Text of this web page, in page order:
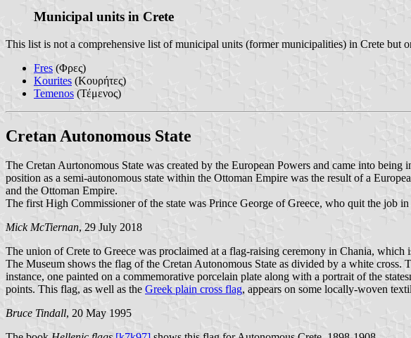
Municipal units in Crete
This list is not a comprehensive list of municipal units (former municipalities) in Crete
Fres (Φρες)
Kourites (Κουρήτες)
Temenos (Τέμενος)
Cretan Autonomous State
The Cretan Aurtonomous State was created by the European Powers and came into
position as a semi-autonomous state within the Ottoman Empire was the result of a
and the Ottoman Empire.
The first High Commissioner of the state was Prince George of Greece, who quit the job
Mick McTiernan, 29 July 2018
The union of Crete to Greece was proclaimed at a flag-raising ceremony in Chania,
The Museum shows the flag of the Cretan Autonomous State as divided by a white
instance, one painted on a commemorative porcelain plate along with a portrait of the
points. This flag, as well as the Greek plain cross flag, appears on some locally-woven
Bruce Tindall, 20 May 1995